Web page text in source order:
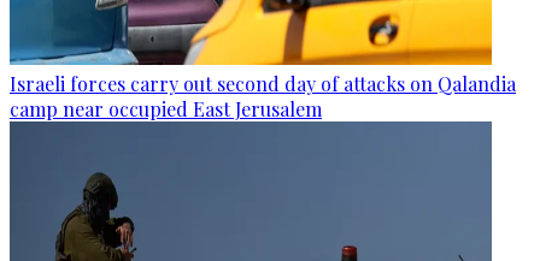
Israeli forces carry out second day of attacks on Qalandia
camp near occupied East Jerusalem